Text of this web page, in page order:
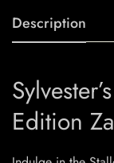
Description
Edition